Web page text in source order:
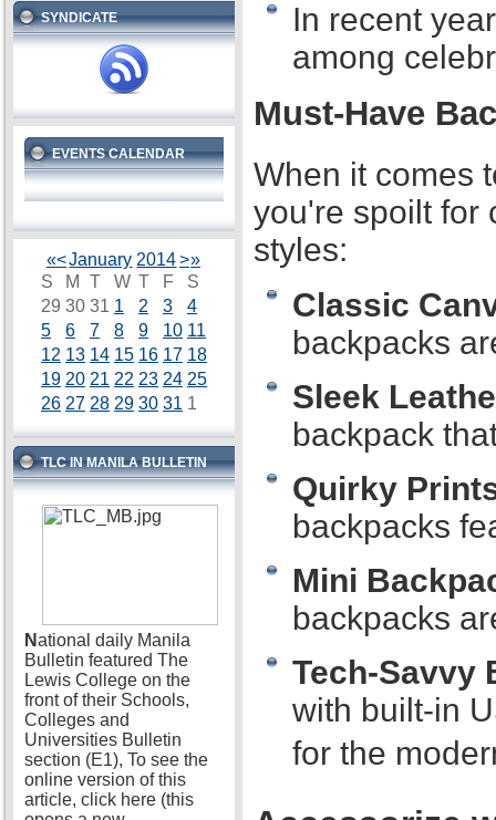
SYNDICATE
EVENTS CALENDAR
«<January 2014>»
S
M T W T F
S
29 30 31 1 2 3
4
5
6 7 8 9 10 11
12 13 14 15 16 17 18
19 20 21 22 23 24 25
26 27 28 29 30 31 1
TLC IN MANILA BULLETIN
National daily Manila
Bulletin featured The
Lewis College on the
front of their Schools,
Colleges and
Universities Bulletin
section (E1), To see the
online version of this
article, click here (this
In recent
among
Must-Have
When it comes
you're spoilt for
styles:
Classic
backpacks
Sleek
backpack
Quirky
backpacks
Mini
backpacks
Tech-Savvy
with built-in
for the